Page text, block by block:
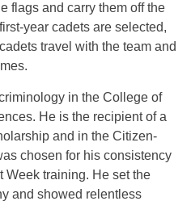
flags and carry them off the
year cadets are selected,
travel with the team and
in the College of
He is the recipient of a
and in the Citizen-
chosen for his consistency
Week training. He set the
and showed relentless